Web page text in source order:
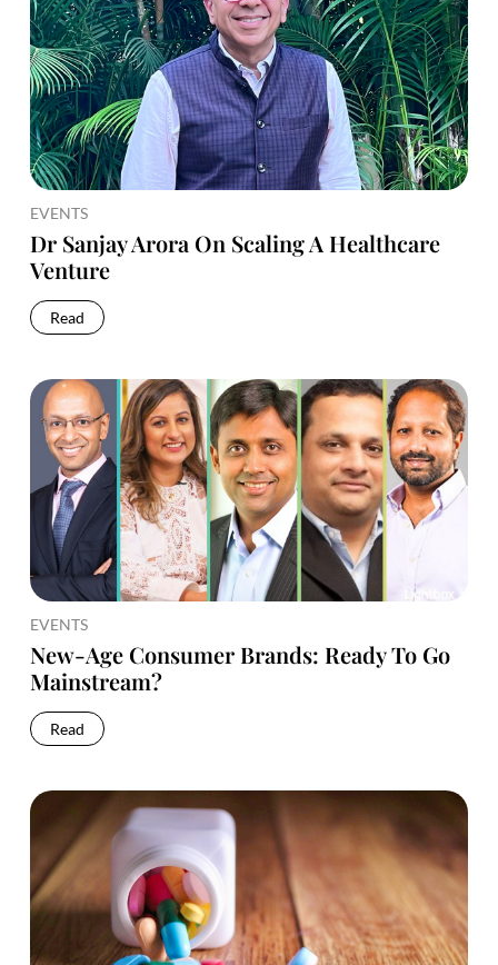
EVENTS
Dr Sanjay Arora On Scaling A Healthcare
Venture
Read
EVENTS
New-Age Consumer Brands: Ready To Go
Mainstream?
Read